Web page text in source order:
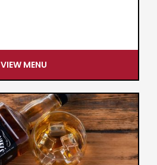
VIEW MENU